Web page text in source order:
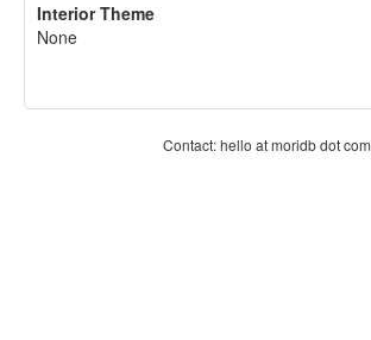
Interior Theme
None
Contact: hello at moridb dot com